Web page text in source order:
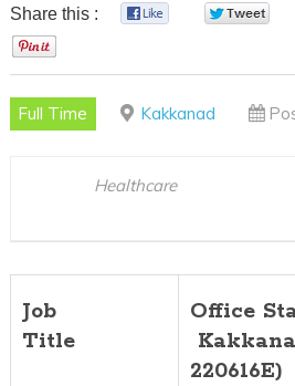
Share this :
Full Time Kakkanad
Healthcare
Job
Title
Office
220616E)